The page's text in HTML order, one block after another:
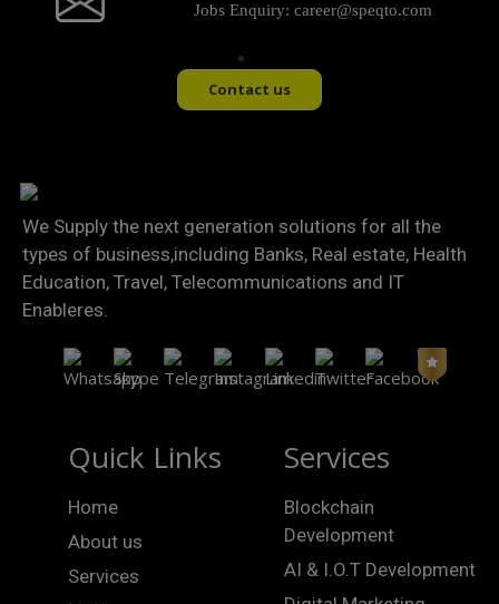
Jobs Enquiry: career@speqto.com
Contact us
We Supply the next generation solutions for all the
types of business,including Banks, Real estate, Health
Education, Travel, Telecommunications and IT
Enableres.
Quick Links
Home
About us
Services
Services
Blockchain
Development
AI & I.O.T Development